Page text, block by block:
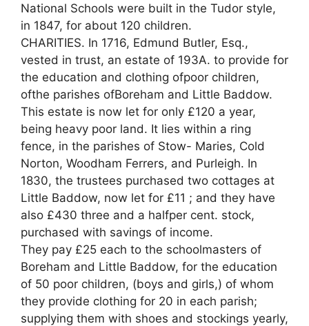
National Schools were built in the Tudor style,
in 1847, for about 120 children.
CHARITIES. In 1716, Edmund Butler, Esq.,
vested in trust, an estate of 193A. to provide for
the education and clothing ofpoor children,
ofthe parishes ofBoreham and Little Baddow.
This estate is now let for only £120 a year,
being heavy poor land. It lies within a ring
fence, in the parishes of Stow- Maries, Cold
Norton, Woodham Ferrers, and Purleigh. In
1830, the trustees purchased two cottages at
Little Baddow, now let for £11 ; and they have
also £430 three and a halfper cent. stock,
purchased with savings of income.
They pay £25 each to the schoolmasters of
Boreham and Little Baddow, for the education
of 50 poor children, (boys and girls,) of whom
they provide clothing for 20 in each parish;
supplying them with shoes and stockings yearly,